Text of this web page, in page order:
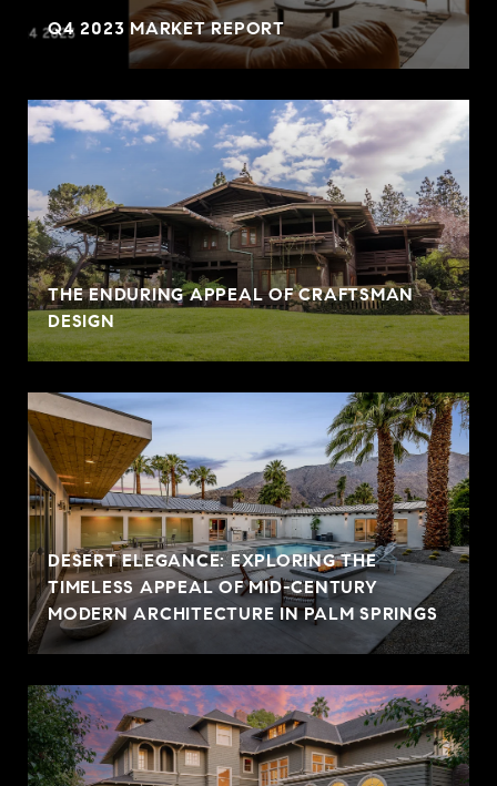
Q4 2023 MARKET REPORT
THE ENDURING APPEAL OF CRAFTSMAN
DESIGN
DESERT ELEGANCE: EXPLORING THE
TIMELESS APPEAL OF MID-CENTURY
MODERN ARCHITECTURE IN PALM SPRINGS